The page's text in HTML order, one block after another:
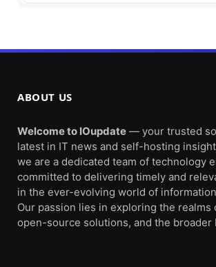
ABOUT US
Welcome to IOupdate — your trusted
latest in IT news and self-hosting
we are a dedicated team of technology
committed to delivering timely and
in the ever-evolving world of
Our passion lies in exploring the
open-source solutions, and the broader